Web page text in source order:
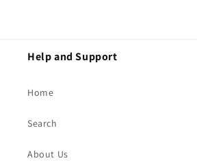
Help and Support
Home
Search
About Us